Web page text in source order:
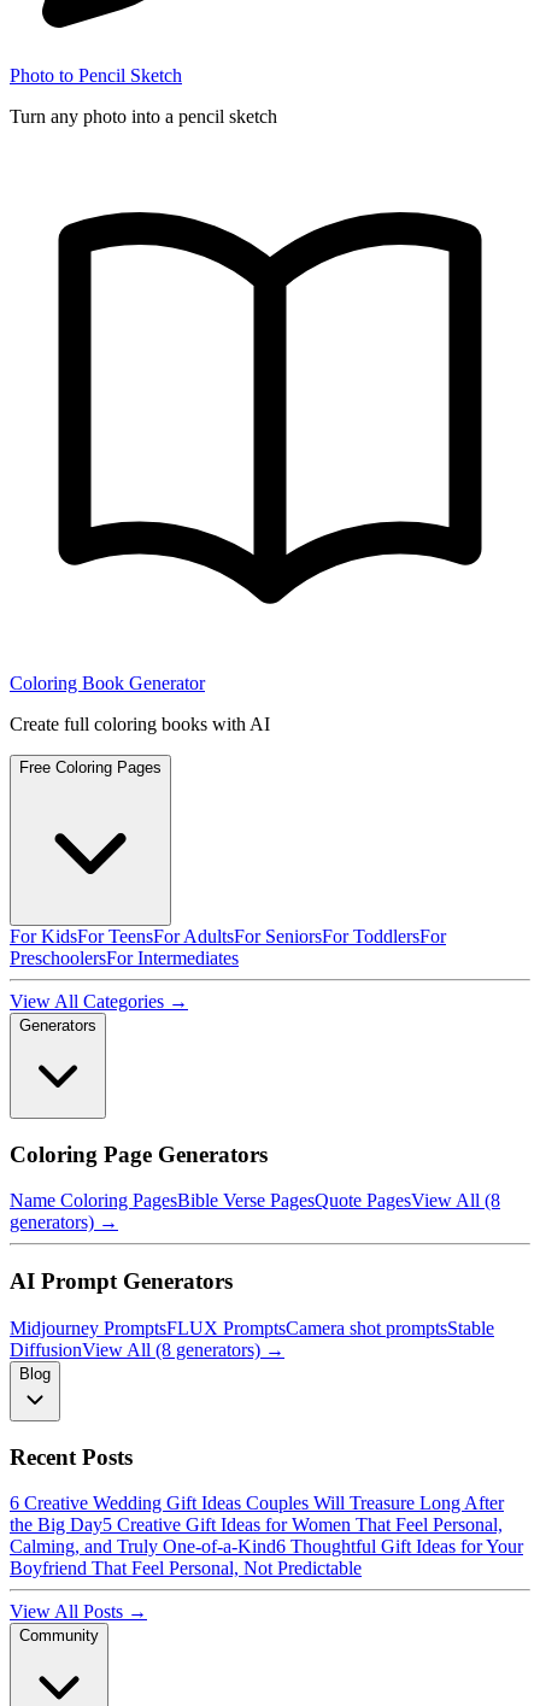
Photo to Pencil Sketch
Turn any photo into a pencil sketch
Coloring Book Generator
Create full coloring books with AI
Free Coloring Pages
For KidsFor TeensFor AdultsFor SeniorsFor ToddlersFor
PreschoolersFor Intermediates
View All Categories →
Generators
Coloring Page Generators
Name Coloring PagesBible Verse PagesQuote PagesView All (8
generators) →
AI Prompt Generators
Midjourney PromptsFLUX PromptsCamera shot promptsStable
DiffusionView All (8 generators) →
Blog
Recent Posts
6 Creative Wedding Gift Ideas Couples Will Treasure Long After
the Big Day5 Creative Gift Ideas for Women That Feel Personal,
Calming, and Truly One-of-a-Kind6 Thoughtful Gift Ideas for Your
Boyfriend That Feel Personal, Not Predictable
View All Posts →
Community